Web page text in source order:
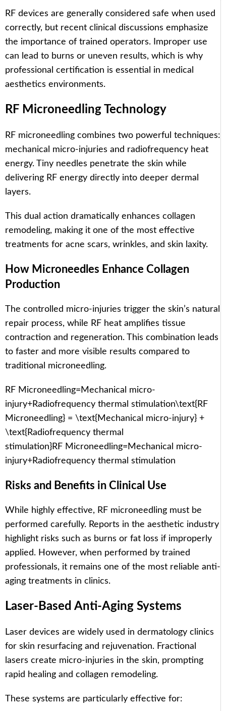
RF devices are generally considered safe when used
correctly, but recent clinical discussions emphasize
the importance of trained operators. Improper use
can lead to burns or uneven results, which is why
professional certification is essential in medical
aesthetics environments.
RF Microneedling Technology
RF microneedling combines two powerful techniques:
mechanical micro-injuries and radiofrequency heat
energy. Tiny needles penetrate the skin while
delivering RF energy directly into deeper dermal
layers.
This dual action dramatically enhances collagen
remodeling, making it one of the most effective
treatments for acne scars, wrinkles, and skin laxity.
How Microneedles Enhance Collagen
Production
The controlled micro-injuries trigger the skin’s natural
repair process, while RF heat amplifies tissue
contraction and regeneration. This combination leads
to faster and more visible results compared to
traditional microneedling.
RF Microneedling=Mechanical micro-
injury+Radiofrequency thermal stimulation\text{RF
Microneedling} = \text{Mechanical micro-injury} +
\text{Radiofrequency thermal
stimulation}RF Microneedling=Mechanical micro-
injury+Radiofrequency thermal stimulation
Risks and Benefits in Clinical Use
While highly effective, RF microneedling must be
performed carefully. Reports in the aesthetic industry
highlight risks such as burns or fat loss if improperly
applied. However, when performed by trained
professionals, it remains one of the most reliable anti-
aging treatments in clinics.
Laser-Based Anti-Aging Systems
Laser devices are widely used in dermatology clinics
for skin resurfacing and rejuvenation. Fractional
lasers create micro-injuries in the skin, prompting
rapid healing and collagen remodeling.
These systems are particularly effective for: